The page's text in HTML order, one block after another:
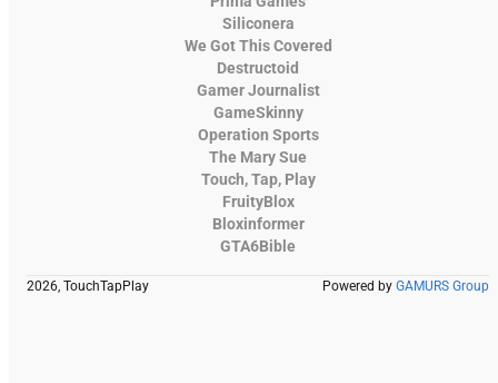
Siliconera
We Got This Covered
Destructoid
Gamer Journalist
GameSkinny
Operation Sports
The Mary Sue
Touch, Tap, Play
FruityBlox
Bloxinformer
GTA6Bible
2026, TouchTapPlay Powered by GAMURS Group